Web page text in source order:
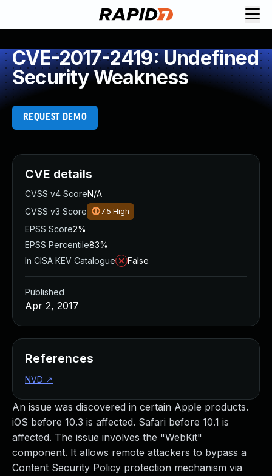
CVE-2017-2419: Undefined
Security Weakness
REQUEST DEMO
An issue was discovered in certain Apple products.
iOS before 10.3 is affected. Safari before 10.1 is
affected. The issue involves the "WebKit"
component. It allows remote attackers to bypass a
Content Security Policy protection mechanism via
CVE details
CVSS v4 ScoreN/A
CVSS v3 Score
7.5 High
EPSS Score2%
EPSS Percentile83%
In CISA KEV Catalogue
False
Published
Apr 2, 2017
References
NVD ↗